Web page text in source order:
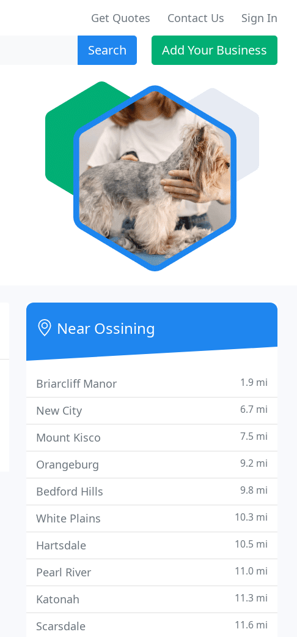
Get Quotes Contact Us Sign In
Search Add Your Business
Near Ossining
Briarcliff Manor 1.9 mi
New City 6.7 mi
Mount Kisco 7.5 mi
Orangeburg 9.2 mi
Bedford Hills 9.8 mi
White Plains 10.3 mi
Hartsdale 10.5 mi
Pearl River 11.0 mi
Katonah 11.3 mi
Scarsdale 11.6 mi